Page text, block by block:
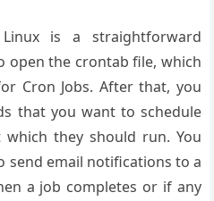
is a straightforward
open the crontab file, which
Cron Jobs. After that, you
that you want to schedule
they should run. You
send email notifications to a
a job completes or if any